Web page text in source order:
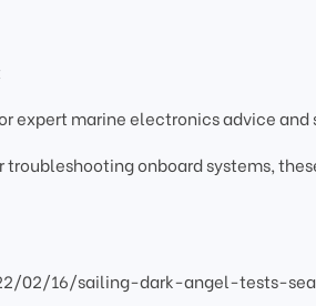
expert marine electronics advice and
onboard systems,
02/16/sailing-dark-angel-tests-